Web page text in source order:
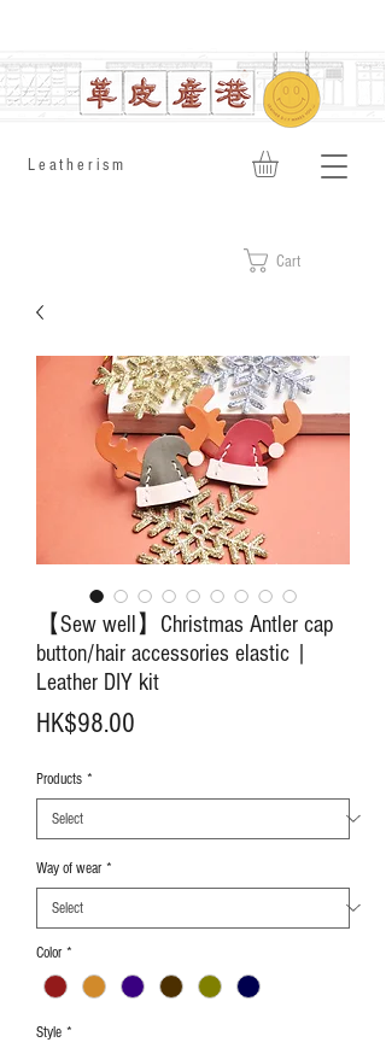
​Leatherism
Cart
【Sew well】Christmas Antler cap
button/hair accessories elastic |
Leather DIY kit
HK$98.00
Products *
Way of wear *
Color *
Style *